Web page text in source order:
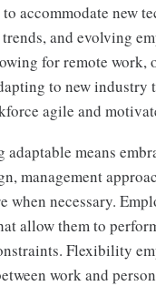
accommodate new
and evolving
for remote work,
to new
agile and
adaptable means
management
when necessary.
allow them to
Flexibility
work and